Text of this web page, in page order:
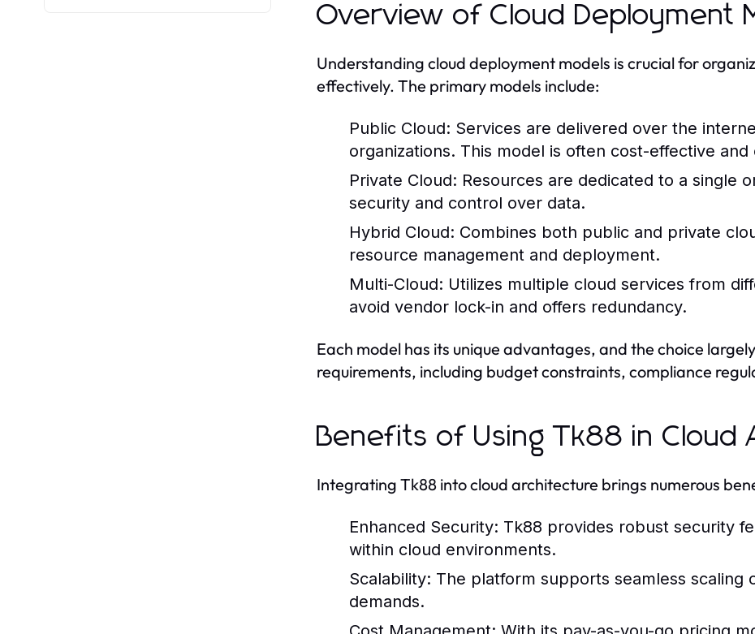
Overview of Cloud Deployment
Understanding cloud deployment models is crucial for
effectively. The primary models include:
Public Cloud: Services are delivered over the
organizations. This model is often cost-effective and
Private Cloud: Resources are dedicated to a single
security and control over data.
Hybrid Cloud: Combines both public and private
resource management and deployment.
Multi-Cloud: Utilizes multiple cloud services from
avoid vendor lock-in and offers redundancy.
Each model has its unique advantages, and the choice
requirements, including budget constraints, compliance
Benefits of Using Tk88 in Cloud
Integrating Tk88 into cloud architecture brings numerous
Enhanced Security: Tk88 provides robust security
within cloud environments.
Scalability: The platform supports seamless scaling
demands.